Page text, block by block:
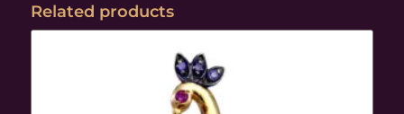
Related products